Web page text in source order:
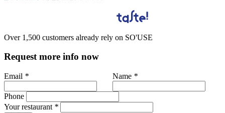
Over 1,500 customers already rely on SO'USE
Request more info now
Email * Name *
Phone
Your restaurant *